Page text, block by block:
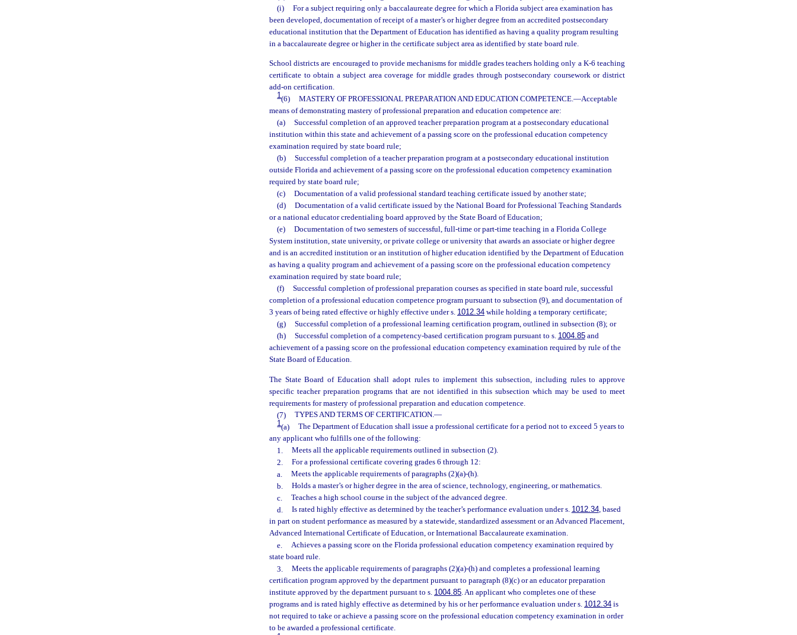
(i)
For a subject requiring only a baccalaureate degree for which a Florida subject area examination has
been developed, documentation of receipt of a master’s or higher degree from an accredited postsecondary
educational institution that the Department of Education has identified as having a quality program resulting
in a baccalaureate degree or higher in the certificate subject area as identified by state board rule.
School districts are encouraged to provide mechanisms for middle grades teachers holding only a K-6 teaching
certificate to obtain a subject area coverage for middle grades through postsecondary coursework or district
add-on certification.
1(6) MASTERY OF PROFESSIONAL PREPARATION AND EDUCATION COMPETENCE.—Acceptable
means of demonstrating mastery of professional preparation and education competence are:
(a)
Successful completion of an approved teacher preparation program at a postsecondary educational
institution within this state and achievement of a passing score on the professional education competency
examination required by state board rule;
(b)
Successful completion of a teacher preparation program at a postsecondary educational institution
outside Florida and achievement of a passing score on the professional education competency examination
required by state board rule;
(c)
Documentation of a valid professional standard teaching certificate issued by another state;
(d)
Documentation of a valid certificate issued by the National Board for Professional Teaching Standards
or a national educator credentialing board approved by the State Board of Education;
(e)
Documentation of two semesters of successful, full-time or part-time teaching in a Florida College
System institution, state university, or private college or university that awards an associate or higher degree
and is an accredited institution or an institution of higher education identified by the Department of Education
as having a quality program and achievement of a passing score on the professional education competency
examination required by state board rule;
(f)
Successful completion of professional preparation courses as specified in state board rule, successful
completion of a professional education competence program pursuant to subsection (9), and documentation of
3 years of being rated effective or highly effective under s. 1012.34 while holding a temporary certificate;
(g)
Successful completion of a professional learning certification program, outlined in subsection (8); or
(h)
Successful completion of a competency-based certification program pursuant to s. 1004.85and
achievement of a passing score on the professional education competency examination required by rule of the
State Board of Education.
The State Board of Education shall adopt rules to implement this subsection, including rules to approve
specific teacher preparation programs that are not identified in this subsection which may be used to meet
requirements for mastery of professional preparation and education competence.
(7)
TYPES AND TERMS OF CERTIFICATION.—
1(a)
The Department of Education shall issue a professional certificate for a period not to exceed 5 years to
any applicant who fulfills one of the following:
1.
Meets all the applicable requirements outlined in subsection (2).
2.
For a professional certificate covering grades 6 through 12:
a.
Meets the applicable requirements of paragraphs (2)(a)-(h).
b.
Holds a master’s or higher degree in the area of science, technology, engineering, or mathematics.
c.
Teaches a high school course in the subject of the advanced degree.
d.
Is rated highly effective as determined by the teacher’s performance evaluation under s. 1012.34, based
in part on student performance as measured by a statewide, standardized assessment or an Advanced Placement,
Advanced International Certificate of Education, or International Baccalaureate examination.
e.
Achieves a passing score on the Florida professional education competency examination required by
state board rule.
3.
Meets the applicable requirements of paragraphs (2)(a)-(h) and completes a professional learning
certification program approved by the department pursuant to paragraph (8)(c) or an educator preparation
institute approved by the department pursuant to s. 1004.85. An applicant who completes one of these
programs and is rated highly effective as determined by his or her performance evaluation under s. 1012.34 is
not required to take or achieve a passing score on the professional education competency examination in order
to be awarded a professional certificate.